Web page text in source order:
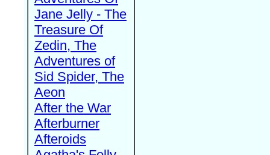
Jane Jelly - The
Treasure Of
Zedin, The
Adventures of
Sid Spider, The
Aeon
After the War
Afterburner
Afteroids